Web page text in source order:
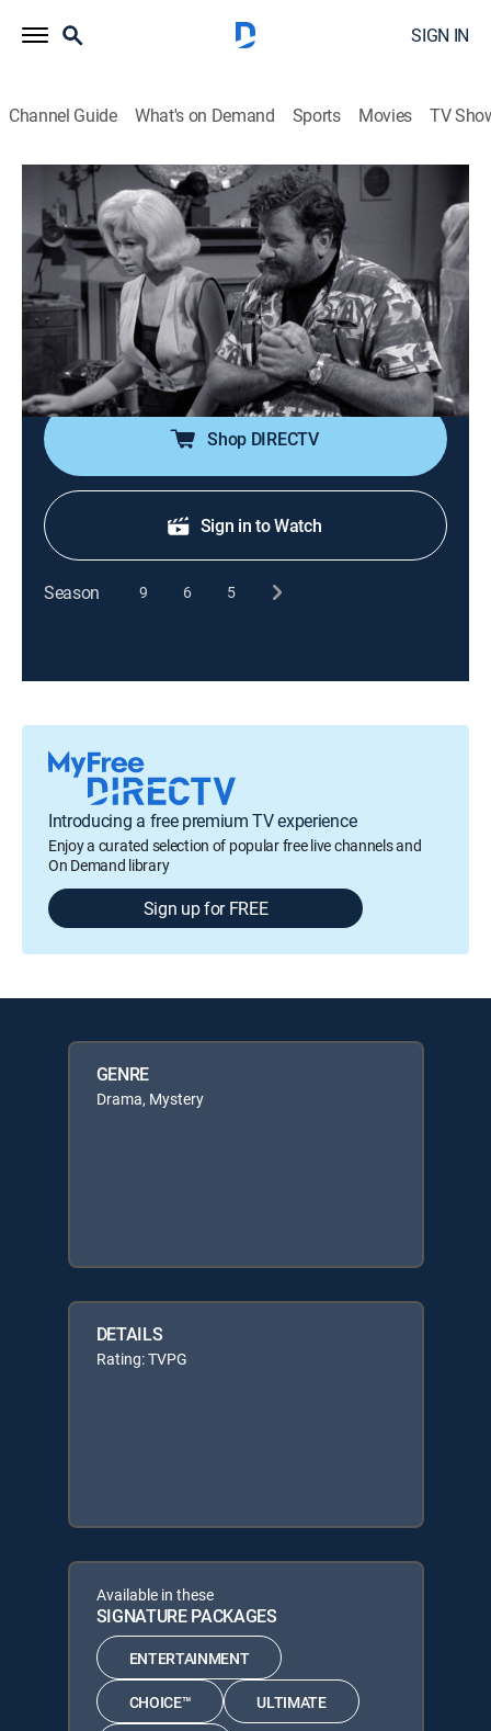
SIGN IN
Channel Guide What's on Demand Sports Movies TV
Perry Mason
S8 E3 | The Case of the Scandalous
Sculptor
TVPG|Drama, Mystery|1964
A sculptor's wife is charged with slaying her husband's
model; guests June Lockhart, Sue Ane Langdon, Sean
McClory.
Shop DIRECTV
Sign in to Watch
Season 9 6 5
Introducing a free premium TV experience
Enjoy a curated selection of popular free live channels and
On Demand library
Sign up for FREE
GENRE
Drama, Mystery
DETAILS
Rating: TVPG
Available in these
SIGNATURE PACKAGES
ENTERTAINMENT
CHOICE™ ULTIMATE